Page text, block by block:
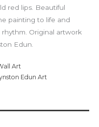
red lips. Beautiful
painting to life and
Original artwork
Edun.
Art
Edun Art